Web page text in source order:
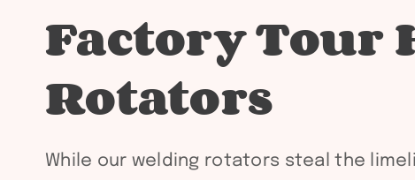
Factory Tour
Rotators
While our welding rotators steal the